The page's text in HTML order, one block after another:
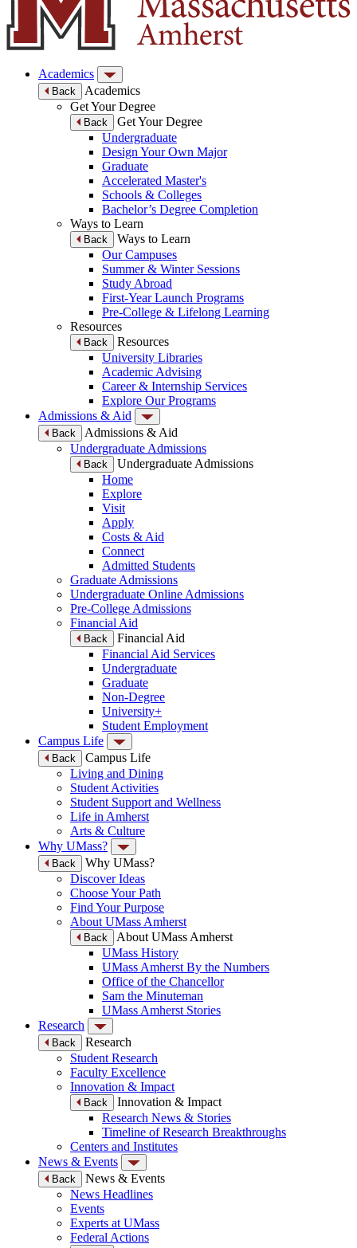
Academics
Back
Academics
Get Your Degree
Back
Get Your Degree
Undergraduate
Design Your Own Major
Graduate
Accelerated Master's
Schools & Colleges
Bachelor’s Degree Completion
Ways to Learn
Back
Ways to Learn
Our Campuses
Summer & Winter Sessions
Study Abroad
First-Year Launch Programs
Pre-College & Lifelong Learning
Resources
Back
Resources
University Libraries
Academic Advising
Career & Internship Services
Explore Our Programs
Admissions & Aid
Back
Admissions & Aid
Undergraduate Admissions
Back
Undergraduate Admissions
Home
Explore
Visit
Apply
Costs & Aid
Connect
Admitted Students
Graduate Admissions
Undergraduate Online Admissions
Pre-College Admissions
Financial Aid
Back
Financial Aid
Financial Aid Services
Undergraduate
Graduate
Non-Degree
University+
Student Employment
Campus Life
Back
Campus Life
Living and Dining
Student Activities
Student Support and Wellness
Life in Amherst
Arts & Culture
Why UMass?
Back
Why UMass?
Discover Ideas
Choose Your Path
Find Your Purpose
About UMass Amherst
Back
About UMass Amherst
UMass History
UMass Amherst By the Numbers
Office of the Chancellor
Sam the Minuteman
UMass Amherst Stories
Research
Back
Research
Student Research
Faculty Excellence
Innovation & Impact
Back
Innovation & Impact
Research News & Stories
Timeline of Research Breakthroughs
Centers and Institutes
News & Events
Back
News & Events
News Headlines
Events
Experts at UMass
Federal Actions